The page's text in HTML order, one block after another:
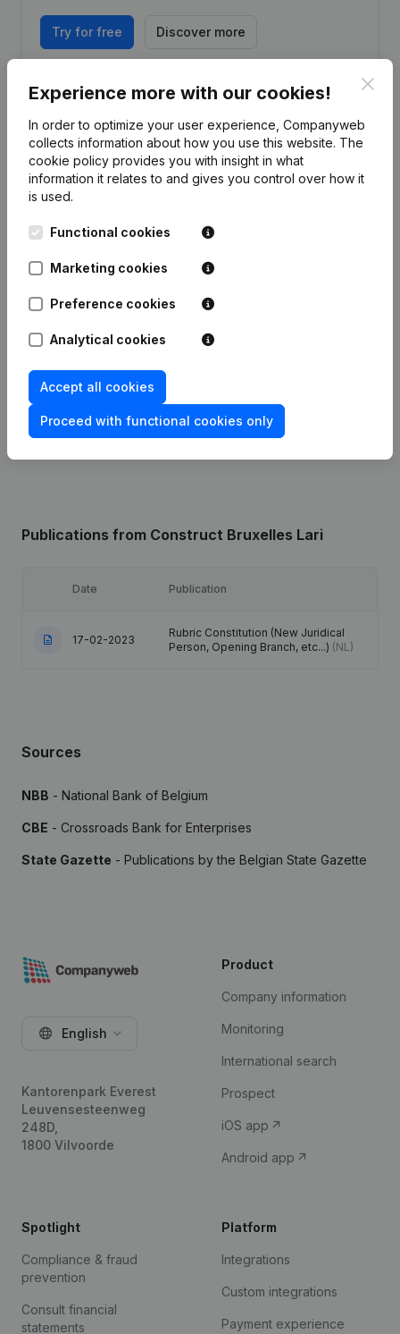
Try for free Discover more
Financial datafrom Construct Bruxelles
Lari
Profit/Loss
Turnover €
Equity
Gross margin €205,313
Publications from Construct Bruxelles Lari
Date Publication
17-02-2023
Rubric Constitution (New Juridical
Person, Opening Branch, etc...) (NL)
Sources
NBB - National Bank of Belgium
CBE - Crossroads Bank for Enterprises
State Gazette - Publications by the Belgian State Gazette
Experience more with our cookies!
In order to optimize your user experience, Companyweb
collects information about how you use this website. The
cookie policy provides you with insight in what
information it relates to and gives you control over how it
is used.
Functional cookies
Marketing cookies
Preference cookies
Analytical cookies
Accept all cookies
Proceed with functional cookies only
English
Kantorenpark Everest
Leuvensesteenweg
248D,
1800 Vilvoorde
Product
Company information
Monitoring
International search
Prospect
iOS app
Android app
Spotlight
Compliance & fraud
prevention
Consult financial
statements
Platform
Integrations
Custom integrations
Payment experience